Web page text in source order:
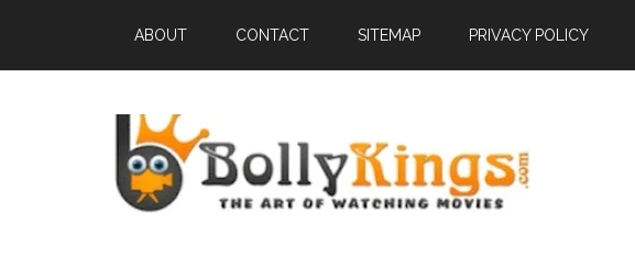
ABOUT CONTACT SITEMAP PRIVACY POLICY